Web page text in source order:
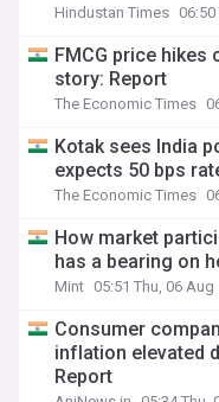
Hindustan Times
FMCG price hikes
story: Report
The Economic Times
Kotak sees India
expects 50 bps
The Economic Times
How market
has a bearing on
Mint 05:51 Thu, 06 Aug
Consumer
inflation elevated
Report